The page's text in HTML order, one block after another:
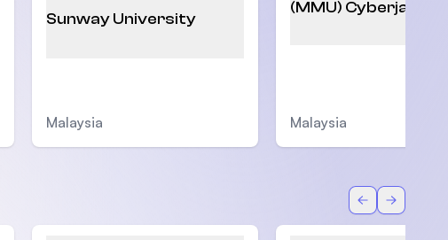
Sunway University
Malaysia
(MMU) Cyberjaya
Malaysia
BackForward